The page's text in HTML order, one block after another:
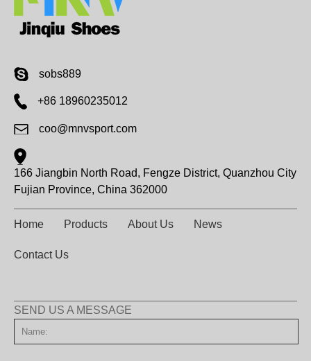
sobs889
+86 18960235012
coo@mnvsport.com
166 Jiangbin North Road, Fengze District, Quanzhou City
Fujian Province, China 362000
Home Products About Us News
Contact Us
SEND US A MESSAGE